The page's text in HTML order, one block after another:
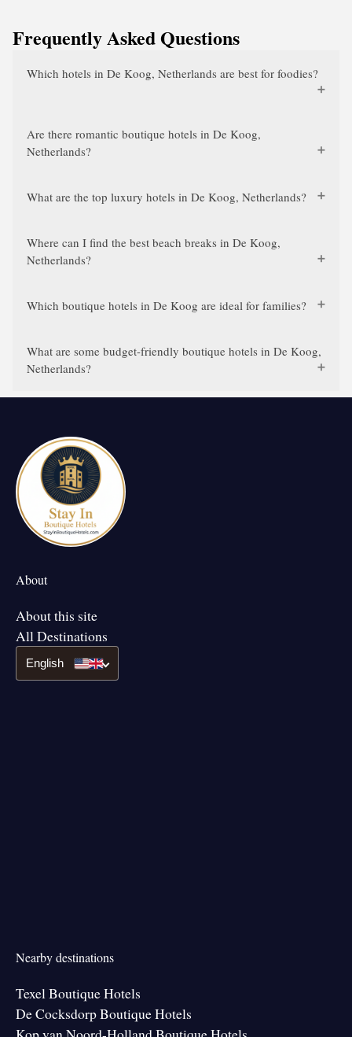
Frequently Asked Questions
Which hotels in De Koog, Netherlands are best for foodies?
Are there romantic boutique hotels in De Koog,
Netherlands?
What are the top luxury hotels in De Koog, Netherlands?
Where can I find the best beach breaks in De Koog,
Netherlands?
Which boutique hotels in De Koog are ideal for families?
What are some budget-friendly boutique hotels in De Koog,
Netherlands?
About
About this site
All Destinations
English
Nearby destinations
Texel Boutique Hotels
De Cocksdorp Boutique Hotels